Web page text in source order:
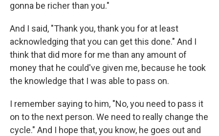
gonna be richer than you."
And I said, "Thank you, thank you for at least
acknowledging that you can get this done." And I
think that did more for me than any amount of
money that he could've given me, because he took
the knowledge that I was able to pass on.
I remember saying to him, "No, you need to pass it
on to the next person. We need to really change the
cycle." And I hope that, you know, he goes out and